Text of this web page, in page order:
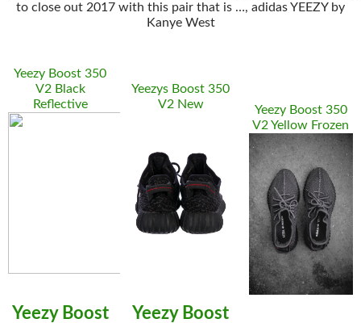
to close out 2017 with this pair that is …, adidas YEEZY by
Kanye West
Yeezy Boost 350
V2 Black
Reflective
Yeezy Boost
Yeezys Boost 350
V2 New
Yeezy Boost
Yeezy Boost 350
V2 Yellow Frozen